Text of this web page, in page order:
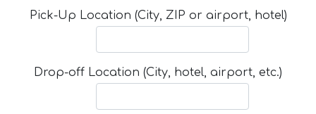
Pick-Up Location (City, ZIP or airport, hotel)
Drop-off Location (City, hotel, airport, etc.)